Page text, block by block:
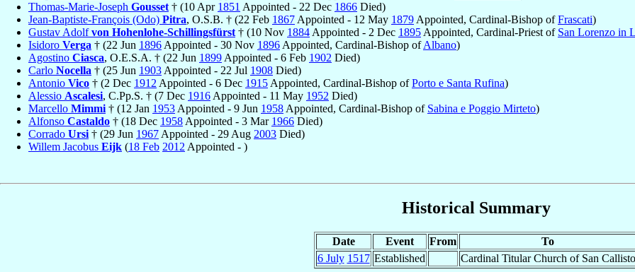
Thomas-Marie-Joseph Gousset † (10 Apr 1851 Appointed - 22 Dec 1866 Died)
Jean-Baptiste-François (Odo) Pitra, O.S.B. † (22 Feb 1867 Appointed - 12 May 1879 Appointed, Cardinal-Bishop ofFrascati)
Gustav Adolfvon Hohenlohe-Schillingsfürst † (10 Nov 1884 Appointed - 2 Dec 1895 Appointed, Cardinal-Priest of San Lorenzo in
Isidoro Verga † (22 Jun 1896 Appointed - 30 Nov 1896 Appointed, Cardinal-Bishop ofAlbano)
Agostino Ciasca, O.E.S.A. † (22 Jun 1899 Appointed - 6 Feb 1902 Died)
Carlo Nocella † (25 Jun 1903 Appointed - 22 Jul 1908 Died)
Antonio Vico † (2 Dec 1912 Appointed - 6 Dec 1915 Appointed, Cardinal-Bishop ofPorto e Santa Rufina)
Alessio Ascalesi, C.Pp.S. † (7 Dec 1916 Appointed - 11 May 1952 Died)
Marcello Mimmi † (12 Jan 1953 Appointed - 9 Jun 1958 Appointed, Cardinal-Bishop of Sabina e Poggio Mirteto)
Alfonso Castaldo † (18 Dec 1958 Appointed - 3 Mar 1966 Died)
Corrado Ursi † (29 Jun 1967 Appointed - 29 Aug 2003 Died)
Willem Jacobus Eijk (18 Feb 2012 Appointed - )
Historical Summary
Date Event From
To
6 July 1517 Established Cardinal Titular Church of San Callisto